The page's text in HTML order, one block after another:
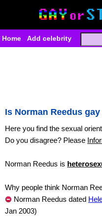
Home Add celebrity
Is Norman Reedus
Here you find the sexual
Do you disagree? Please
Norman Reedus is
Why people think Norman
Norman Reedus dated
Jan 2003)